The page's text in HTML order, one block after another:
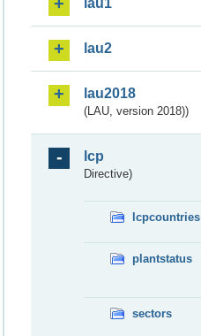
lau1
lau2
lau2018
(LAU, version 2018))
lcp
Directive)
lcpcountries
plantstatus
sectors